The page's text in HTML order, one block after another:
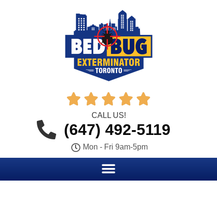
    
CALL US!
(647) 492-5119
Mon - Fri 9am-5pm